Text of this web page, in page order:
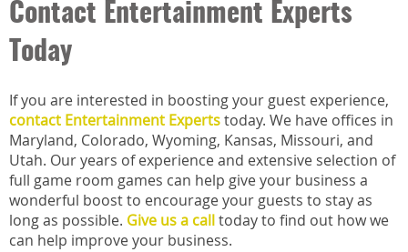
Contact Entertainment Experts
Today
If you are interested in boosting your guest experience,
contact Entertainment Expertstoday. We have offices in
Maryland, Colorado, Wyoming, Kansas, Missouri, and
Utah. Our years of experience and extensive selection of
full game room games can help give your business a
wonderful boost to encourage your guests to stay as
long as possible. Give us a calltoday to find out how we
can help improve your business.